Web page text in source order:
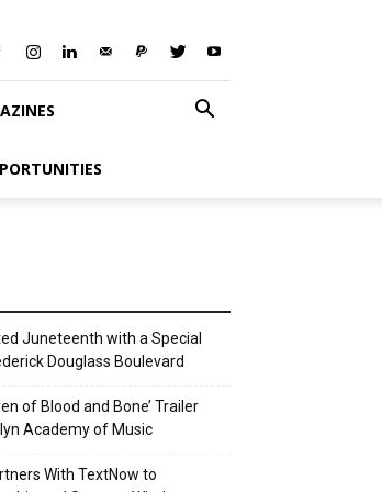
Juneteenth with a Special
Douglass Boulevard
of Blood and Bone’ Trailer
Academy of Music
With TextNow to